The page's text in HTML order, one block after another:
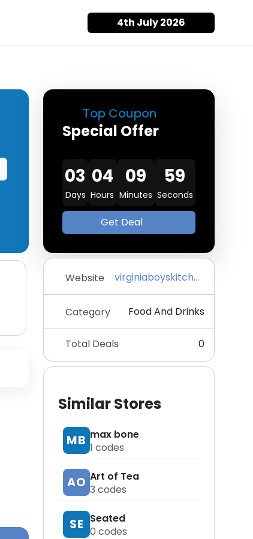
4th July 2026
Top Coupon
Special Offer
03
Days
04
Hours
09
Minutes
58
Seconds
Get Deal
Website virginiaboyskitchens.com
Category Food And Drinks
Total Deals 0
Similar Stores
MB max bone
1 codes
AO Art of Tea
3 codes
SE Seated
0 codes